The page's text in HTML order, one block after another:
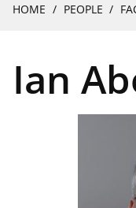
HOME PEOPLE
Ian